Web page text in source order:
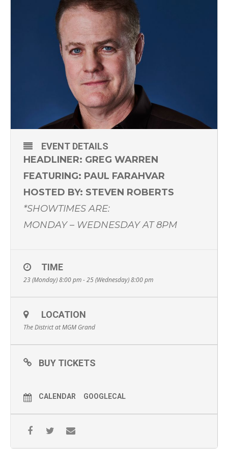
EVENT DETAILS
HEADLINER: GREG WARREN
FEATURING: PAUL FARAHVAR
HOSTED BY: STEVEN ROBERTS
*SHOWTIMES ARE:
MONDAY – WEDNESDAY AT 8PM
TIME
23 (Monday) 8:00 pm - 25 (Wednesday) 8:00 pm
LOCATION
The District at MGM Grand
BUY TICKETS
CALENDAR GOOGLECAL